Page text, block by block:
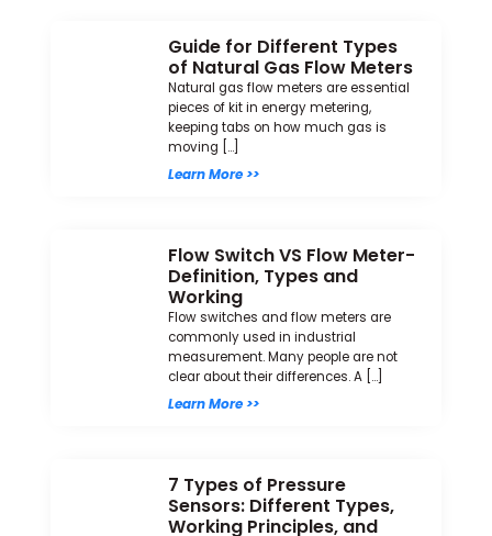
Guide for Different Types
of Natural Gas Flow Meters
Natural gas flow meters are essential
pieces of kit in energy metering,
keeping tabs on how much gas is
moving […]
Learn More >>
Flow Switch VS Flow Meter-
Definition, Types and
Working
Flow switches and flow meters are
commonly used in industrial
measurement. Many people are not
clear about their differences. A […]
Learn More >>
7 Types of Pressure
Sensors: Different Types,
Working Principles, and